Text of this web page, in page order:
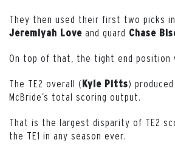
They then used their first two picks
Jeremiyah Love and guard Chase
On top of that, the tight end position
The TE2 overall (Kyle Pitts)
McBride’s total scoring output.
That is the largest disparity of TE2
the TE1 in any season ever.